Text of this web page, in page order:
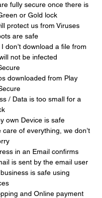
fully secure once there is
or Gold lock
protect us from Viruses
are safe
don’t download a file from
not be infected
downloaded from Play
/ Data is too small for a
own Device is safe
care of everything, we don’t
in an Email confirms
is sent by the email user
is safe using
and Online payment